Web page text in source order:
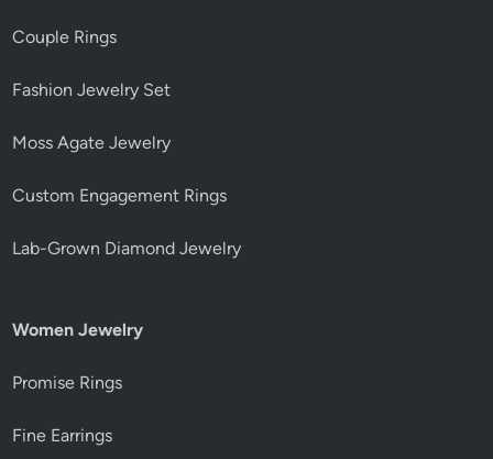
Couple Rings
Fashion Jewelry Set
Moss Agate Jewelry
Custom Engagement Rings
Lab-Grown Diamond Jewelry
Women Jewelry
Promise Rings
Fine Earrings